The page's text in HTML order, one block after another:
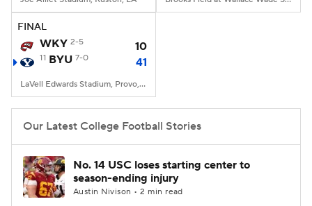
FINAL
WKY 2-5 10
11 BYU 7-0 41
LaVell Edwards Stadium, Provo, UT
Our Latest College Football Stories
No. 14 USC loses starting center to
season-ending injury
Austin Nivison • 2 min read